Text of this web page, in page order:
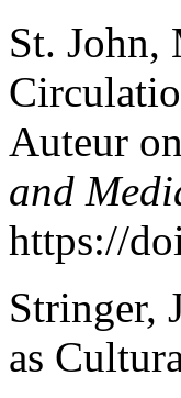
St. John,
Auteur
and
https://
Stringer,
as